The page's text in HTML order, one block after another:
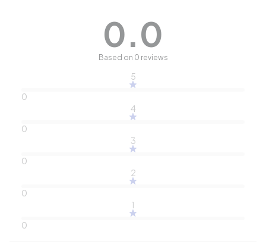
0.0
Based on 0 reviews
5
0
4
0
3
0
2
0
1
0